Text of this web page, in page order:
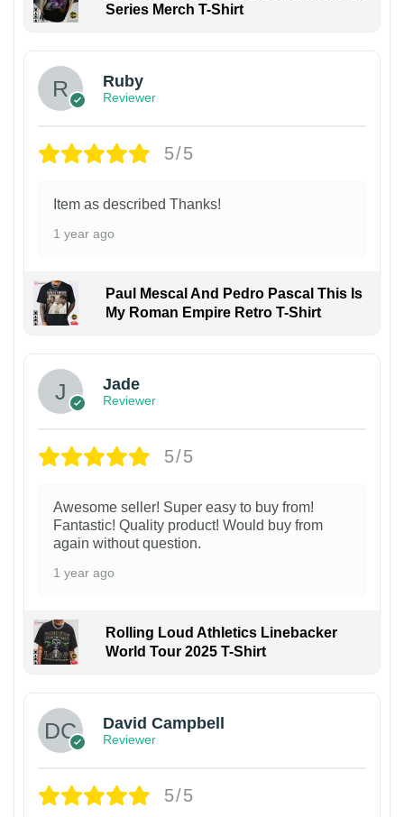
Series Merch T-Shirt
Ruby
Reviewer
5/5
Item as described Thanks!
1 year ago
Paul Mescal And Pedro Pascal This Is
My Roman Empire Retro T-Shirt
Jade
Reviewer
5/5
Awesome seller! Super easy to buy from!
Fantastic! Quality product! Would buy from
again without question.
1 year ago
Rolling Loud Athletics Linebacker
World Tour 2025 T-Shirt
David Campbell
Reviewer
5/5